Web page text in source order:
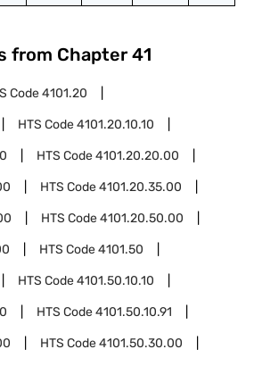
from Chapter 41
Code4101.20
HTS Code4101.20.10.10
HTS Code4101.20.20.00
HTS Code4101.20.35.00
HTS Code4101.20.50.00
HTS Code4101.50
HTS Code4101.50.10.10
HTS Code4101.50.10.91
HTS Code4101.50.30.00